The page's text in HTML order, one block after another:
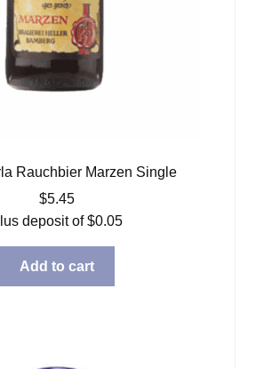
Rauchbier Marzen Single
$5.45
deposit of$0.05
Add to cart